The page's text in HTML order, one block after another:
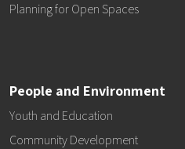
Planning for Open Spaces
People and Environment
Youth and Education
Community Development